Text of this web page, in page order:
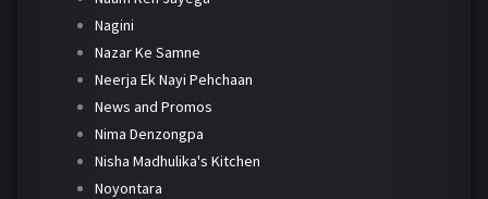
Nagini
Nazar Ke Samne
Neerja Ek Nayi Pehchaan
News and Promos
Nima Denzongpa
Nisha Madhulika's Kitchen
Noyontara